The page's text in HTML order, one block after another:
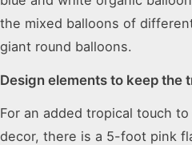
the mixed balloons of
giant round balloons.
Design elements to keep the
For an added tropical touch
decor, there is a 5-foot pink